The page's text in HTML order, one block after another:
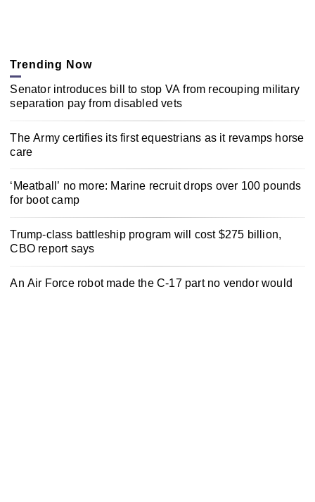
Trending Now
Senator introduces bill to stop VA from recouping military
separation pay from disabled vets
The Army certifies its first equestrians as it revamps horse
care
‘Meatball’ no more: Marine recruit drops over 100 pounds
for boot camp
Trump-class battleship program will cost $275 billion,
CBO report says
An Air Force robot made the C-17 part no vendor would